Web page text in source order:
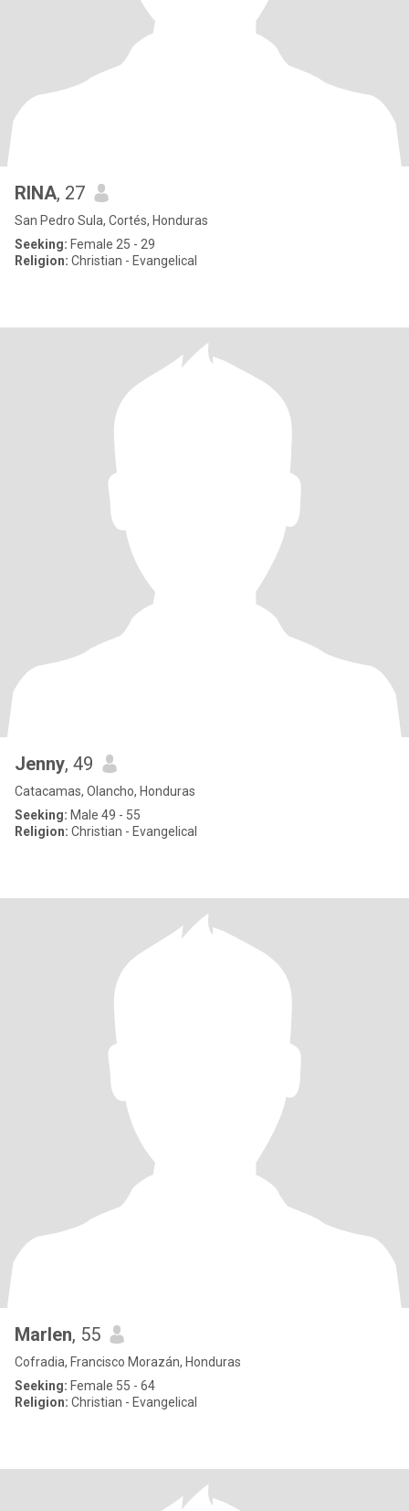
RINA, 27
San Pedro Sula, Cortés, Honduras
Seeking: Female 25 - 29
Religion: Christian - Evangelical
Jenny, 49
Catacamas, Olancho, Honduras
Seeking: Male 49 - 55
Religion: Christian - Evangelical
Marlen, 55
Cofradia, Francisco Morazán, Honduras
Seeking: Female 55 - 64
Religion: Christian - Evangelical